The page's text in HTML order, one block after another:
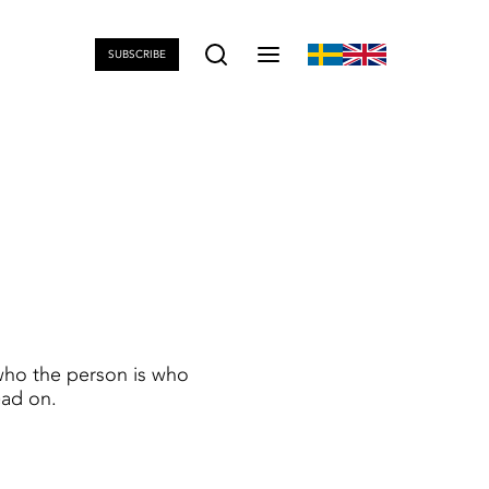
SUBSCRIBE
the person is who
on.